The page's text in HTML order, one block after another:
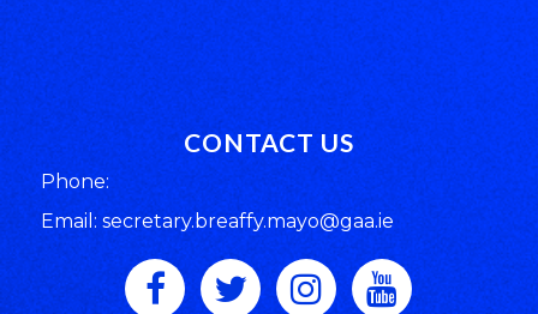
CONTACT US
Phone:
Email: secretary.breaffy.mayo@gaa.ie